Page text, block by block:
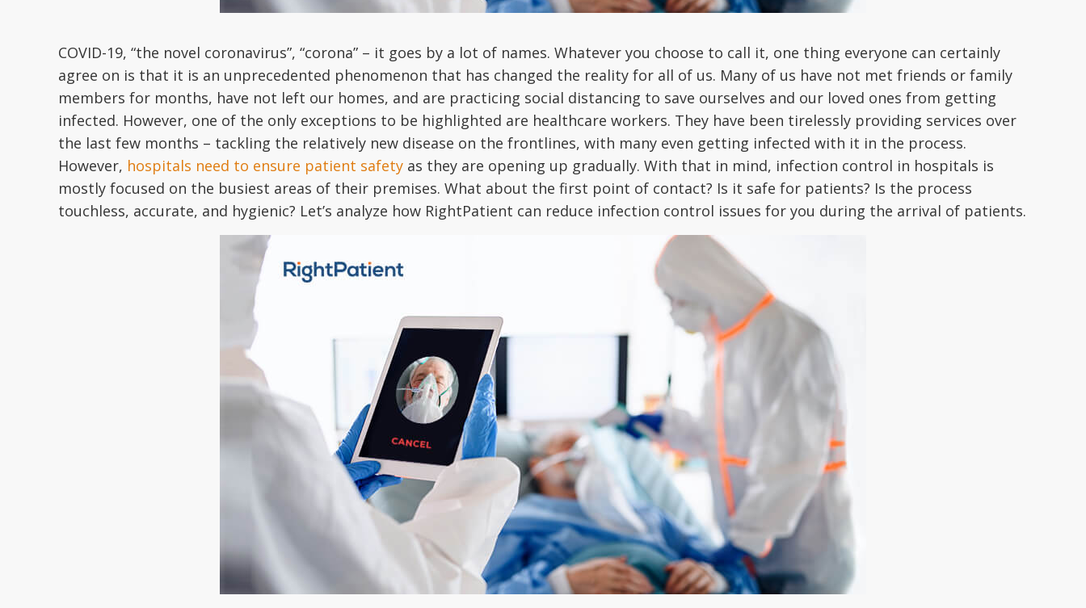
COVID-19, “the novel coronavirus”, “corona” – it goes by a lot of names. Whatever you choose to call it, one thing everyone can certainly
agree on is that it is an unprecedented phenomenon that has changed the reality for all of us. Many of us have not met friends or family
members for months, have not left our homes, and are practicing social distancing to save ourselves and our loved ones from getting
infected. However, one of the only exceptions to be highlighted are healthcare workers. They have been tirelessly providing services over
the last few months – tackling the relatively new disease on the frontlines, with many even getting infected with it in the process.
However, hospitals need to ensure patient safety as they are opening up gradually. With that in mind, infection control in hospitals is
mostly focused on the busiest areas of their premises. What about the first point of contact? Is it safe for patients? Is the process
touchless, accurate, and hygienic? Let’s analyze how RightPatient can reduce infection control issues for you during the arrival of patients.